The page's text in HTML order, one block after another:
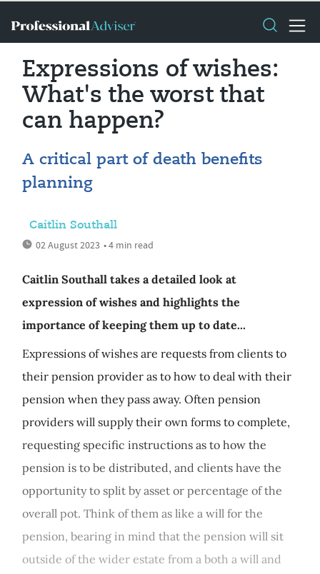
Expressions of wishes:
What's the worst that
can happen?
A critical part of death benefits
planning
Caitlin Southall
02 August 2023 • 4 min read
Caitlin Southall takes a detailed look at
expression of wishes and highlights the
importance of keeping them up to date...
Expressions of wishes are requests from clients to
their pension provider as to how to deal with their
pension when they pass away. Often pension
providers will supply their own forms to complete,
requesting specific instructions as to how the
pension is to be distributed, and clients have the
opportunity to split by asset or percentage of the
overall pot. Think of them as like a will for the
pension, bearing in mind that the pension will sit
outside of the wider estate from a both a will and